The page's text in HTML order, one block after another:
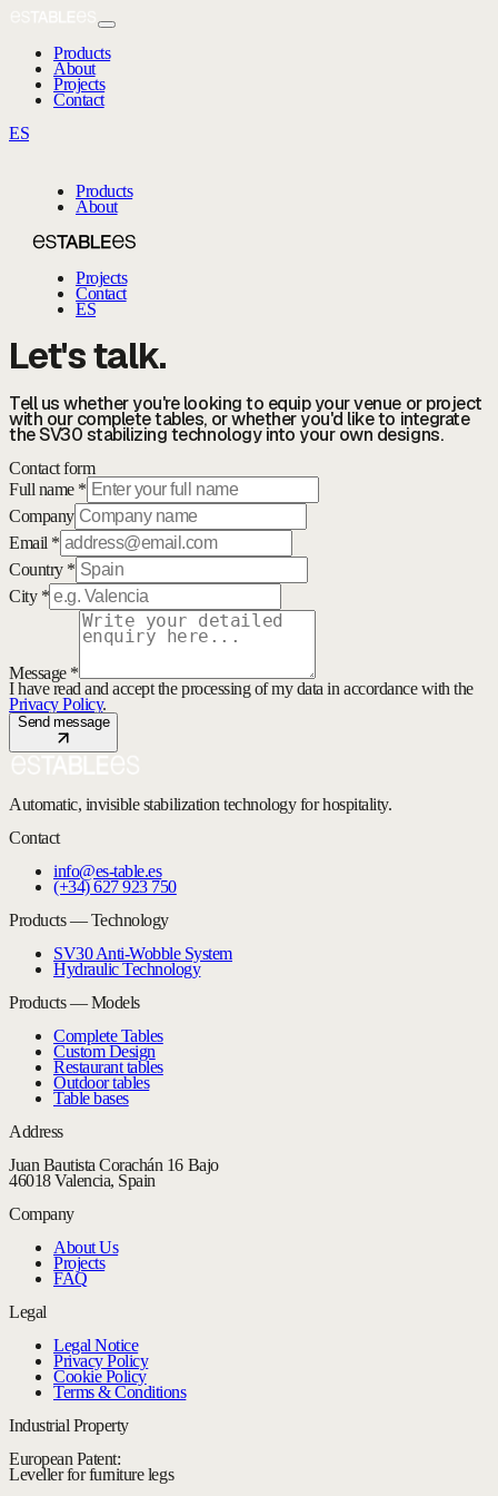
Products
About
Projects
Contact
ES
Products
About
Projects
Contact
ES
Let's talk.
Tell us whether you're looking to equip your venue or project
with our complete tables, or whether you'd like to integrate
the SV30 stabilizing technology into your own designs.
Contact form
Full name *
Company
Email *
Country *
City *
Message *
I have read and accept the processing of my data in accordance with the
Privacy Policy.
Send message
Automatic, invisible stabilization technology for hospitality.
Contact
info@es-table.es
(+34) 627 923 750
Products — Technology
SV30 Anti-Wobble System
Hydraulic Technology
Products — Models
Complete Tables
Custom Design
Restaurant tables
Outdoor tables
Table bases
Address
Juan Bautista Corachán 16 Bajo
46018 Valencia, Spain
Company
About Us
Projects
FAQ
Legal
Legal Notice
Privacy Policy
Cookie Policy
Terms & Conditions
Industrial Property
European Patent:
Leveller for furniture legs